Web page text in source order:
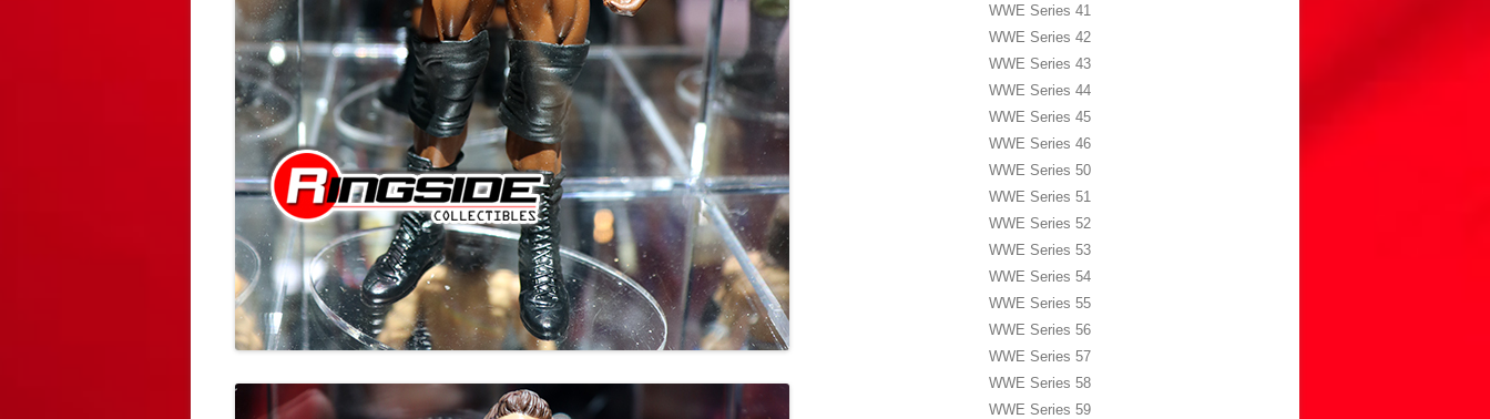
WWE Series 41
WWE Series 42
WWE Series 43
WWE Series 44
WWE Series 45
WWE Series 46
WWE Series 50
WWE Series 51
WWE Series 52
WWE Series 53
WWE Series 54
WWE Series 55
WWE Series 56
WWE Series 57
WWE Series 58
WWE Series 59